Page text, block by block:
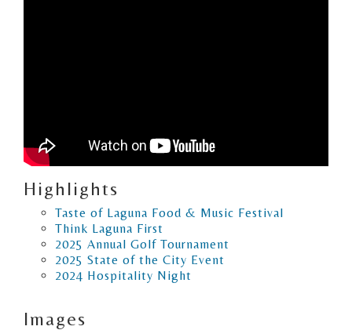
Highlights
Taste of Laguna Food & Music Festival
Think Laguna First
2025 Annual Golf Tournament
2025 State of the City Event
2024 Hospitality Night
Images